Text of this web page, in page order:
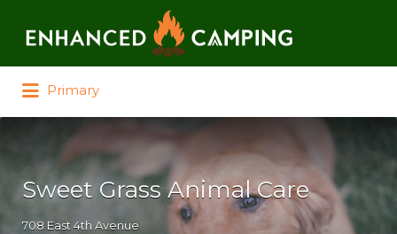
Primary
Sweet Grass Animal Care
708 East 4th Avenue